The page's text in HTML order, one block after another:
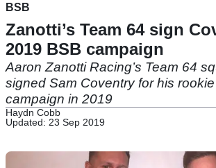
BSB
Zanotti’s Team 64 sign
2019 BSB campaign
Aaron Zanotti Racing’s Team 64
signed Sam Coventry for his
campaign in 2019
Haydn Cobb
Updated: 23 Sep 2019